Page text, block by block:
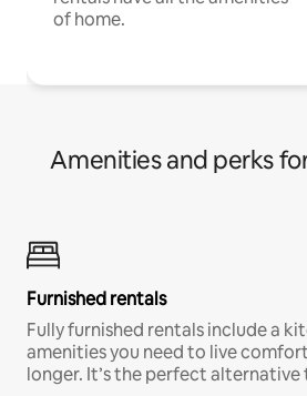
of home.
Amenities and perks
Furnished rentals
Fully furnished rentals include a
amenities you need to live
longer. It’s the perfect alternative